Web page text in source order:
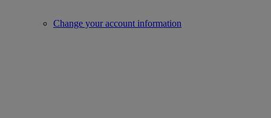
Change your account information